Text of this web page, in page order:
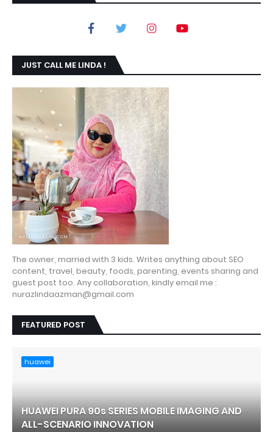
JUST CALL ME LINDA !
The owner, married with 3 kids. Writes anything about SEO
content, travel, beauty, foods, parenting, events sharing and
guest post too. Any collaboration, kindly email me :
nurazlindaazman@gmail.com
FEATURED POST
huawei
HUAWEI PURA 90s SERIES MOBILE IMAGING AND
ALL-SCENARIO INNOVATION